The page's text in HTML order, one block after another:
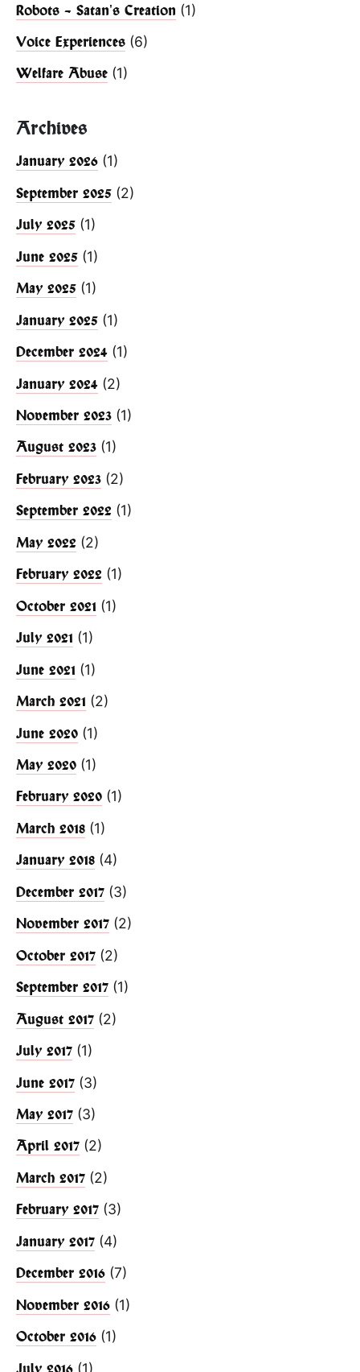
Robots – Satan's Creation (1)
Voice Experiences (6)
Welfare Abuse (1)
Archives
January 2026 (1)
September 2025 (2)
July 2025 (1)
June 2025 (1)
May 2025 (1)
January 2025 (1)
December 2024 (1)
January 2024 (2)
November 2023 (1)
August 2023 (1)
February 2023 (2)
September 2022 (1)
May 2022 (2)
February 2022 (1)
October 2021 (1)
July 2021 (1)
June 2021 (1)
March 2021 (2)
June 2020 (1)
May 2020 (1)
February 2020 (1)
March 2018 (1)
January 2018 (4)
December 2017 (3)
November 2017 (2)
October 2017 (2)
September 2017 (1)
August 2017 (2)
July 2017 (1)
June 2017 (3)
May 2017 (3)
April 2017 (2)
March 2017 (2)
February 2017 (3)
January 2017 (4)
December 2016 (7)
November 2016 (1)
October 2016 (1)
(1)